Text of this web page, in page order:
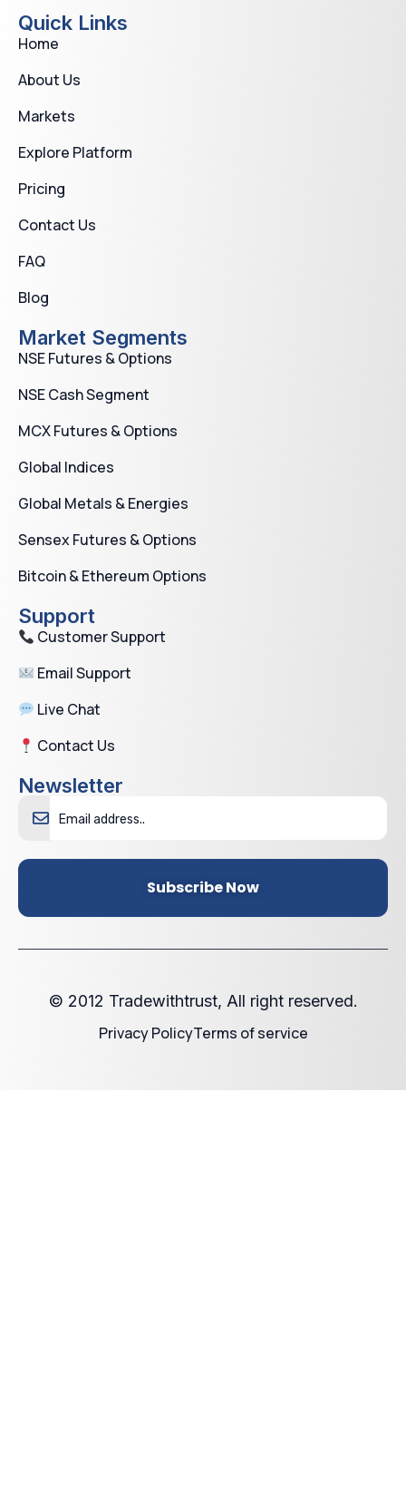
Quick Links
Home
About Us
Markets
Explore Platform
Pricing
Contact Us
FAQ
Blog
Market Segments
NSE Futures & Options
NSE Cash Segment
MCX Futures & Options
Global Indices
Global Metals & Energies
Sensex Futures & Options
Bitcoin & Ethereum Options
Support
Customer Support
Email Support
Live Chat
Contact Us
Newsletter
Subscribe Now
© 2012 Tradewithtrust, All right reserved.
Privacy PolicyTerms of service